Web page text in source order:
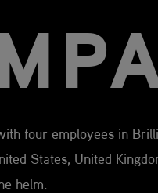
four employees in
States, United
helm.